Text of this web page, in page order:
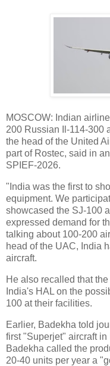
MOSCOW: Indian
200 Russian Il-114-300
the head of the United
part of Rostec, said in
SPIEF-2026.
"India was the first to
equipment. We
showcased the SJ-100
expressed demand for
talking about 100-200
head of the UAC, India
aircraft.
He also recalled that
India's HAL on the
100 at their facilities.
Earlier, Badekha told
first "Superjet" aircraft
Badekha called the
20-40 units per year a